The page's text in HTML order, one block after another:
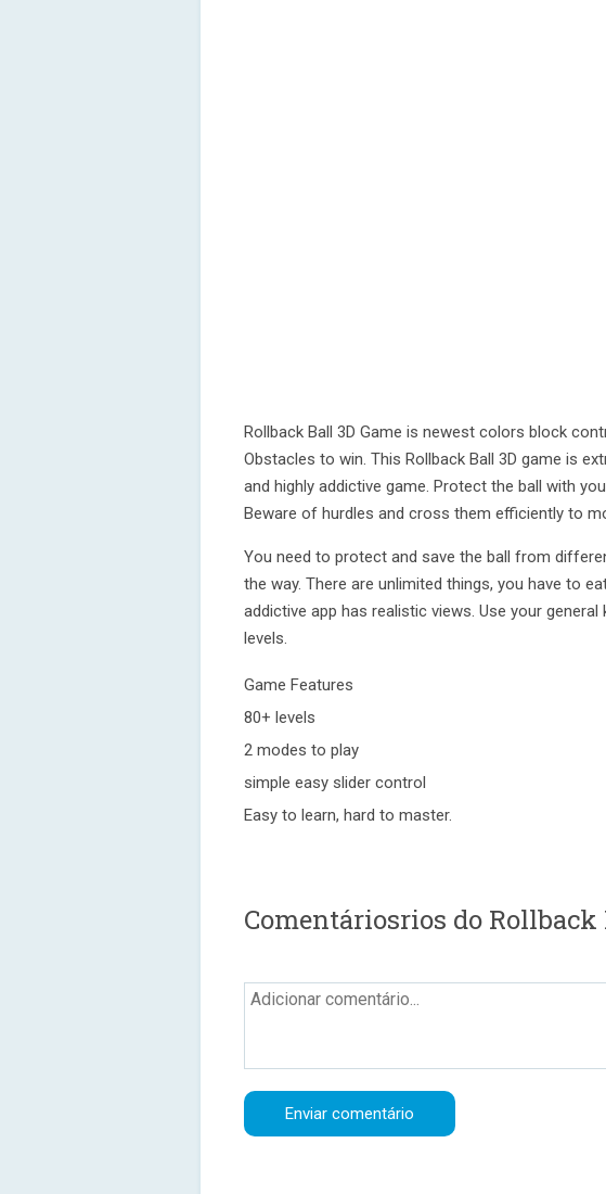
Rollback Ball 3D Game is newest colors block
Obstacles to win. This Rollback Ball 3D game is
and highly addictive game. Protect the ball with
Beware of hurdles and cross them efficiently to
You need to protect and save the ball from
the way. There are unlimited things, you have to
addictive app has realistic views. Use your
levels.
Game Features
80+ levels
2 modes to play
simple easy slider control
Easy to learn, hard to master.
Comentáriosrios do Rollback